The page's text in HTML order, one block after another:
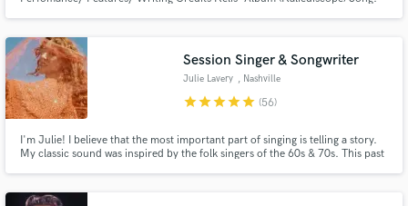
Pharell Williams Song: “Wild Cowboys” ft. Markita Ferguson (Short Version)
Session Singer & Songwriter
Julie Lavery , Nashville
starstarstarstarstar (56)
I'm Julie! I believe that the most important part of singing is telling a story.
My classic sound was inspired by the folk singers of the 60s & 70s. This past
upwards of 15 millions views. Let's make music!
Fund and work on your project through our
secure platform. Payment is only released when
work is complete.